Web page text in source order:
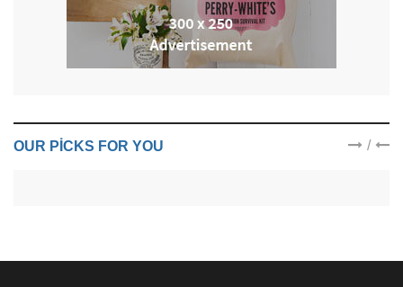
OUR PICKS FOR YOU /